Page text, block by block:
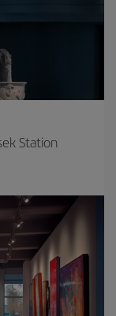
Station